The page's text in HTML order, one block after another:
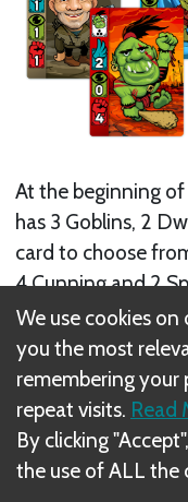
At the beginning of
has 3 Goblins, 2
card to choose
4 Cunning and 2
decides to take an
We use cookies
you the most
remembering your
repeat visits. Read
By clicking
the use of ALL the